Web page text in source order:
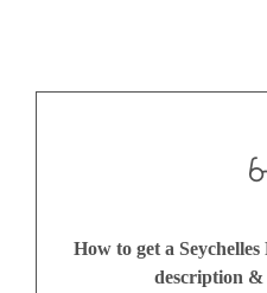
How to get a
description